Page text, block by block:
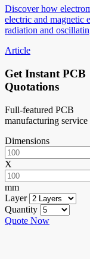
Discover how
electric and magnetic
radiation and
Article
Get Instant PCB
Quotations
Full-featured PCB
manufacturing
Dimensions
X
mm
Layer
Quantity
Quote Now